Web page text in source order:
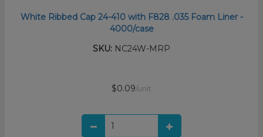
White Ribbed Cap 24-410 with F828 .035 Foam Liner -
4000/case
SKU: NC24W-MRP
$0.09/unit